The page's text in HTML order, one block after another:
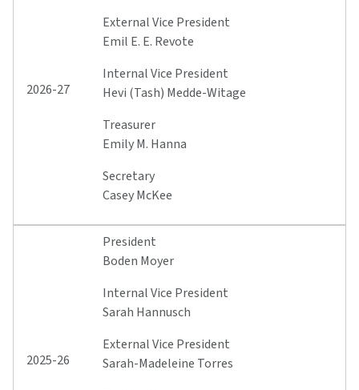
2026-27
External Vice President
Emil E. E. Revote
Internal Vice President
Hevi (Tash) Medde-Witage
Treasurer
Emily M. Hanna
Secretary
Casey McKee
2025-26
President
Boden Moyer
Internal Vice President
Sarah Hannusch
External Vice President
Sarah-Madeleine Torres